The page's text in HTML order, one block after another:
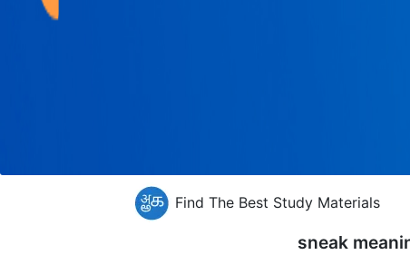
Find The Best Study Materials
sneak